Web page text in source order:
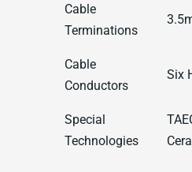
Cable
Terminations
Cable
Conductors
Six
Special
Technologies